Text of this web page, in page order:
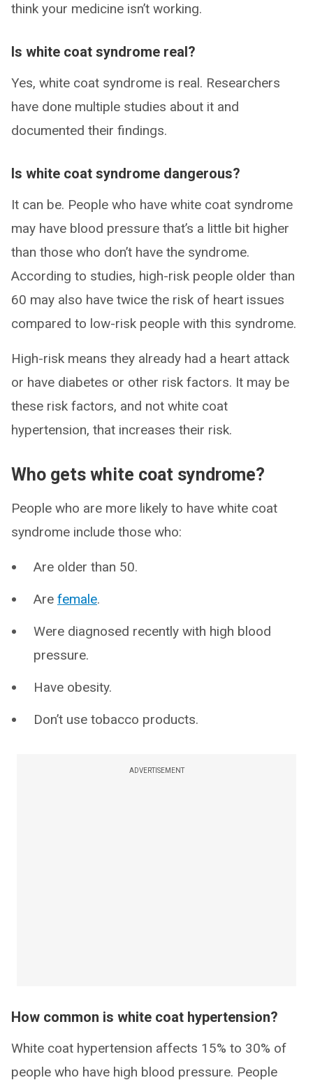
think your medicine isn’t working.
Is white coat syndrome real?
Yes, white coat syndrome is real. Researchers
have done multiple studies about it and
documented their findings.
Is white coat syndrome dangerous?
It can be. People who have white coat syndrome
may have blood pressure that’s a little bit higher
than those who don’t have the syndrome.
According to studies, high-risk people older than
60 may also have twice the risk of heart issues
compared to low-risk people with this syndrome.
High-risk means they already had a heart attack
or have diabetes or other risk factors. It may be
these risk factors, and not white coat
hypertension, that increases their risk.
Who gets white coat syndrome?
People who are more likely to have white coat
syndrome include those who:
Are older than 50.
Are female.
Were diagnosed recently with high blood
pressure.
Have obesity.
Don’t use tobacco products.
ADVERTISEMENT
How common is white coat hypertension?
White coat hypertension affects 15% to 30% of
people who have high blood pressure. People